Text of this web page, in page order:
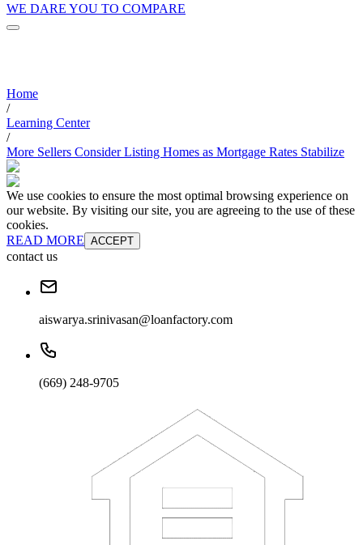
WE DARE YOU TO COMPARE
Home
/
Learning Center
/
More Sellers Consider Listing Homes as Mortgage Rates Stabilize
We use cookies to ensure the most optimal browsing experience on
our website. By visiting our site, you are agreeing to the use of these
cookies.
READ MORE ACCEPT
contact us
aiswarya.srinivasan@loanfactory.com
(669) 248-9705